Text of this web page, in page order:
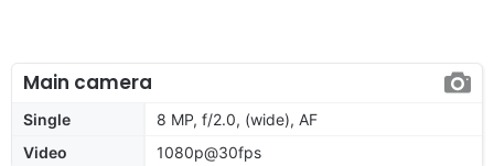
Main camera
Single
8 MP, f/2.0, (wide), AF
Video
1080p@30fps